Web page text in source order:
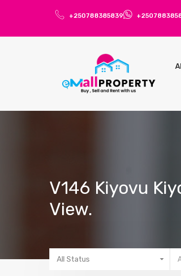
+250788385839
V146 Kiyovu
View.
All Status